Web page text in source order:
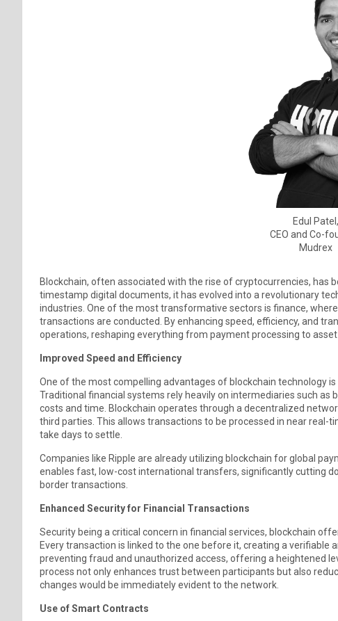
Edul Patel,
CEO and Co-
Mudrex
Blockchain, often associated with the rise of cryptocurrencies, has
timestamp digital documents, it has evolved into a revolutionary
industries. One of the most transformative sectors is finance,
transactions are conducted. By enhancing speed, efficiency, and
operations, reshaping everything from payment processing to
Improved Speed and Efficiency
One of the most compelling advantages of blockchain technology
Traditional financial systems rely heavily on intermediaries such
costs and time. Blockchain operates through a decentralized
third parties. This allows transactions to be processed in near
take days to settle.
Companies like Ripple are already utilizing blockchain for global
enables fast, low-cost international transfers, significantly cutting
border transactions.
Enhanced Security for Financial Transactions
Security being a critical concern in financial services, blockchain
Every transaction is linked to the one before it, creating a
preventing fraud and unauthorized access, offering a heightened
process not only enhances trust between participants but also
changes would be immediately evident to the network.
Use of Smart Contracts